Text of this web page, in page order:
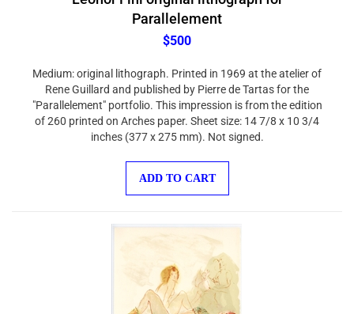
Parallelement
$500
Rene Guillard and published by Pierre de Tartas for the
"Parallelement" portfolio. This impression is from the edition
of 260 printed on Arches paper. Sheet size: 14 7/8 x 10 3/4
inches (377 x 275 mm). Not signed.